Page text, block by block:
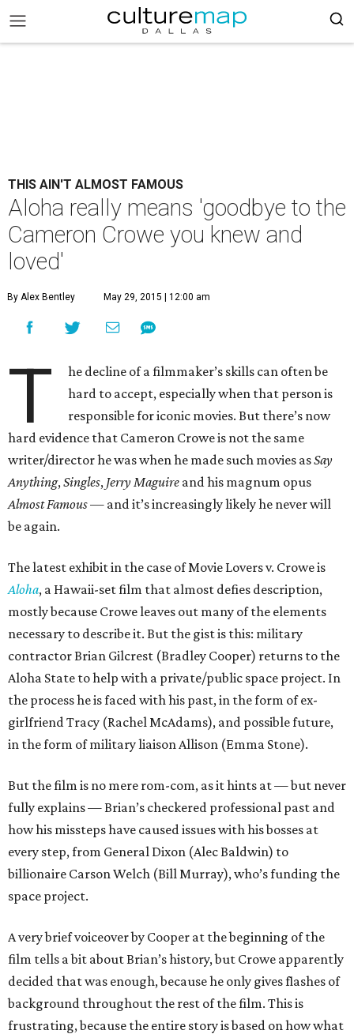
THIS AIN'T ALMOST FAMOUS
Aloha really means 'goodbye to the
Cameron Crowe you knew and
loved'
By Alex Bentley May 29, 2015 | 12:00 am
T
he decline of a filmmaker’s skills can often be
hard to accept, especially when that person is
responsible for iconic movies. But there’s now
hard evidence that Cameron Crowe is not the same
writer/director he was when he made such movies asSay
Anything,Singles, Jerry Maguire and his magnum opus
Almost Famous— and it’s increasingly likely he never will
be again.
The latest exhibit in the case of Movie Lovers v. Crowe is
Aloha, a Hawaii-set film that almost defies description,
mostly because Crowe leaves out many of the elements
necessary to describe it. But the gist is this: military
contractor Brian Gilcrest (Bradley Cooper) returns to the
Aloha State to help with a private/public space project. In
the process he is faced with his past, in the form of ex-
girlfriend Tracy (Rachel McAdams), and possible future,
in the form of military liaison Allison (Emma Stone).
But the film is no mere rom-com, as it hints at — but never
fully explains — Brian’s checkered professional past and
how his missteps have caused issues with his bosses at
every step, from General Dixon (Alec Baldwin) to
billionaire Carson Welch (Bill Murray), who’s funding the
space project.
A very brief voiceover by Cooper at the beginning of the
film tells a bit about Brian’s history, but Crowe apparently
decided that was enough, because he only gives flashes of
background throughout the rest of the film. This is
frustrating, because the entire story is based on how what